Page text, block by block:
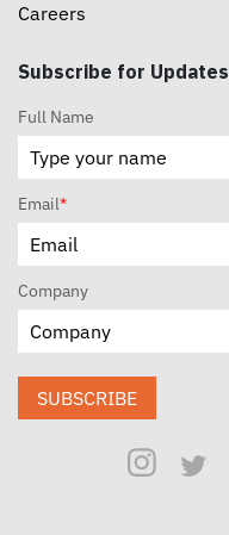
Careers
Subscribe for Updates
Full Name
Email*
Company
SUBSCRIBE